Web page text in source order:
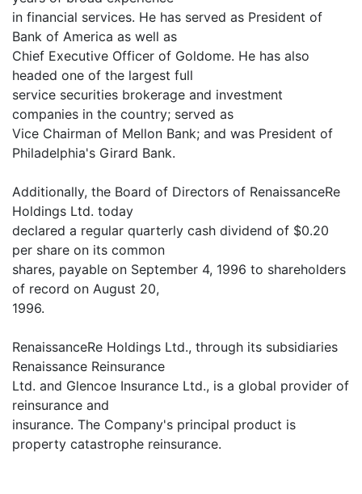
in financial services. He has served as President of
Bank of America as well as
Chief Executive Officer of Goldome. He has also
headed one of the largest full
service securities brokerage and investment
companies in the country; served as
Vice Chairman of Mellon Bank; and was President of
Philadelphia's Girard Bank.
Additionally, the Board of Directors of RenaissanceRe
Holdings Ltd. today
declared a regular quarterly cash dividend of $0.20
per share on its common
shares, payable on September 4, 1996 to shareholders
of record on August 20,
1996.
RenaissanceRe Holdings Ltd., through its subsidiaries
Renaissance Reinsurance
Ltd. and Glencoe Insurance Ltd., is a global provider of
reinsurance and
insurance. The Company's principal product is
property catastrophe reinsurance.